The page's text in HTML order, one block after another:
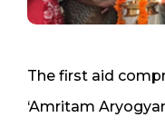
The first aid
‘Amritam